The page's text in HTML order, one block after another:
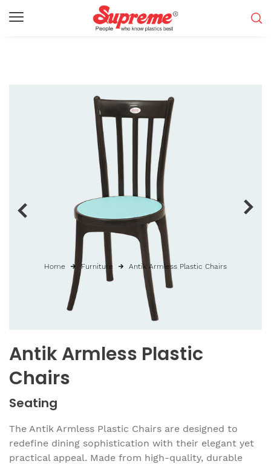
Antik Armless Plastic
Chairs
Seating
The Antik Armless Plastic Chairs are designed to
redefine dining sophistication with their elegant yet
practical appeal. Made from high-quality, durable
Home Furniture Antik Armless Plastic Chairs